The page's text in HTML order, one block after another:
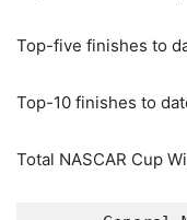
Top-five finishes to
Top-10 finishes to
Total NASCAR Cup